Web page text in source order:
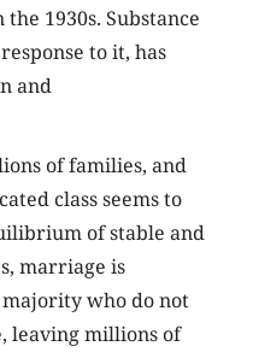
1930s. Substance
to it, has
and
of families, and
class seems to
of stable and
marriage is
who do not
leaving millions of